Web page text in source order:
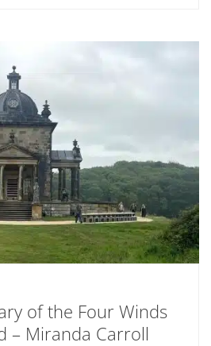
of the Four Winds
– Miranda Carroll